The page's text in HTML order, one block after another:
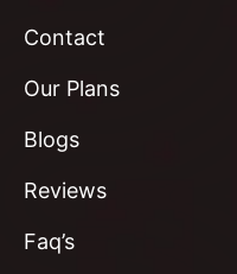
Contact
Our Plans
Blogs
Reviews
Faq’s